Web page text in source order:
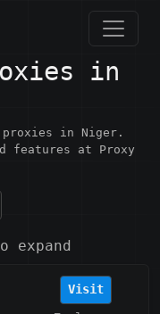
in
proxies in Niger.
features at Proxy
expand
Visit